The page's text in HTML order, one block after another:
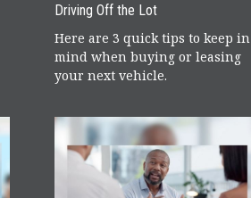
Driving Off the Lot
Here are 3 quick tips to keep in
mind when buying or leasing
your next vehicle.